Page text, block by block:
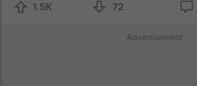
1.5K 72
Advertisement